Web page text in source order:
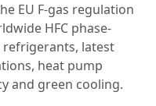
EU F-gas regulation
HFC phase-
refrigerants, latest
heat pump
and green cooling.